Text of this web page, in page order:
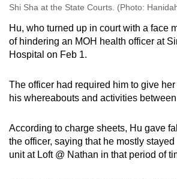
Shi Sha at the State Courts. (Photo:
Hu, who turned up in court with a face
of hindering an MOH health officer at
Hospital on Feb 1.
The officer had required him to give
his whereabouts and activities
According to charge sheets, Hu gave
the officer, saying that he mostly
unit at Loft @ Nathan in that period of